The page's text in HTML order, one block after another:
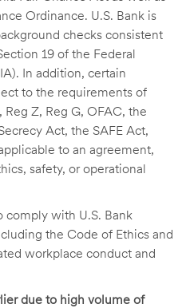
Ordinance. U.S. Bank is
checks consistent
19 of the Federal
In addition, certain
to the requirements of
Z, Reg G, OFAC, the
Act, the SAFE Act,
to an agreement,
safety, or operational
comply with U.S. Bank
the Code of Ethics and
workplace conduct and
due to high volume of